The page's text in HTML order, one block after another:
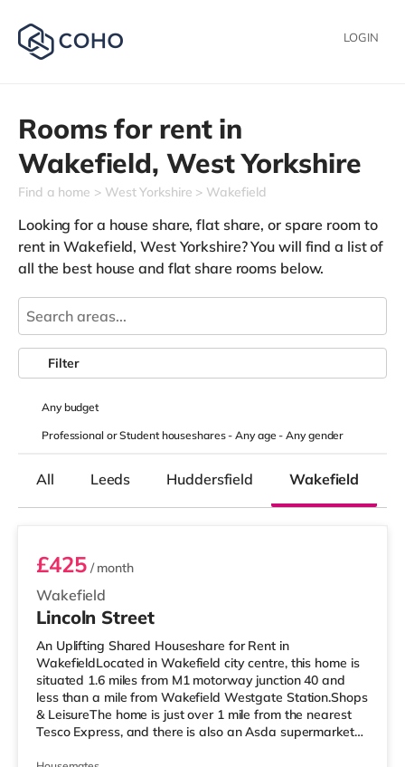
LOGIN
Rooms for rent in
Wakefield, West Yorkshire
Find a home West Yorkshire Wakefield
Looking for a house share, flat share, or spare room to
rent in Wakefield, West Yorkshire? You will find a list of
all the best house and flat share rooms below.
Anybudget
Professional or Student houseshares -Any age-Any gender
Filter
All Leeds Huddersfield Wakefield
Wakefield
£425/ month
Lincoln Street
An Uplifting Shared Houseshare for Rent in
WakefieldLocated in Wakefield city centre, this home is
situated 1.6 miles from M1 motorway junction 40 and
less than a mile from Wakefield Westgate Station.Shops
& LeisureThe home is just over 1 mile from the nearest
Tesco Express, and there is also an Asda supermarket